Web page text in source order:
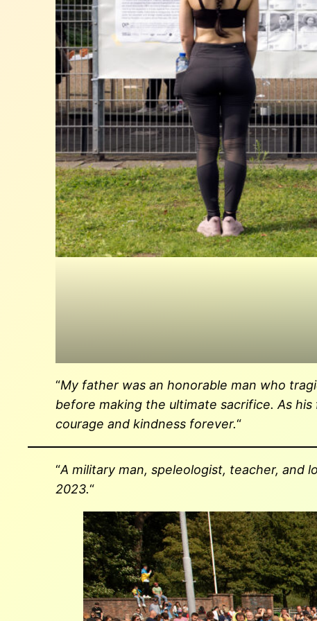
“My father was an honorable man who
before making the ultimate sacrifice. As
courage and kindness forever.“
“A military man, speleologist, teacher, and
2023.“